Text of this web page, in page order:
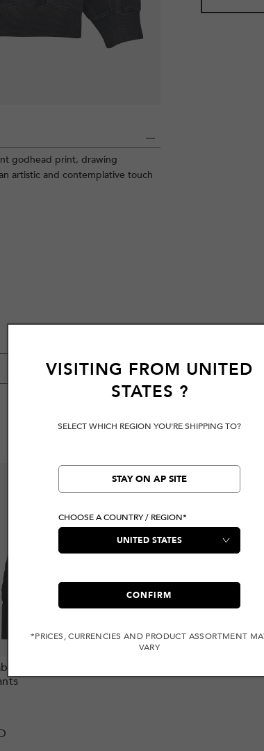
godhead print, drawing
artistic and contemplative touch
Charm 3D Fit
VISITING FROM UNITED
STATES ?
SELECT WHICH REGION YOU'RE SHIPPING TO?
STAY ON AP SITE
CHOOSE A COUNTRY / REGION*
CONFIRM
*PRICES, CURRENCIES AND PRODUCT ASSORTMENT
VARY